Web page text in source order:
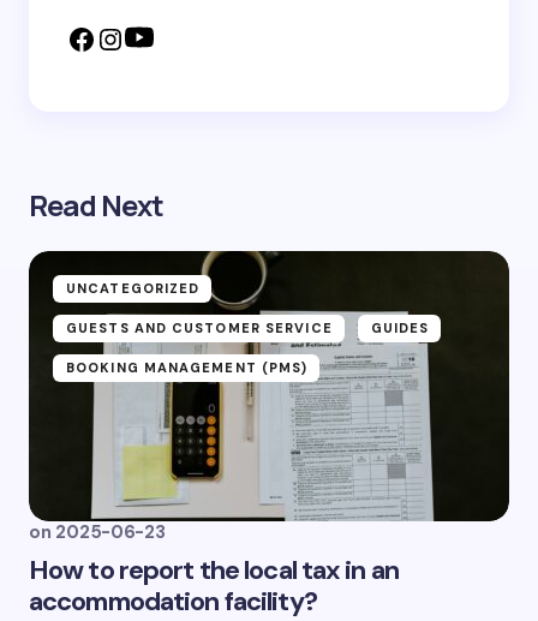
Read Next
UNCATEGORIZED
GUESTS AND CUSTOMER SERVICE GUIDES
BOOKING MANAGEMENT (PMS)
on 2025-06-23
How to report the local tax in an
accommodation facility?